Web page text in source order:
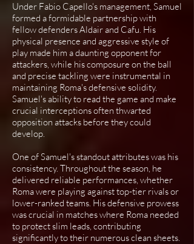
Under Fabio Capello's management, Samuel
formed a formidable partnership with
fellow defenders Aldair and Cafu. His
physical presence and aggressive style of
play made him a daunting opponent for
attackers, while his composure on the ball
and precise tackling were instrumental in
maintaining Roma's defensive solidity.
Samuel's ability to read the game and make
crucial interceptions often thwarted
opposition attacks before they could
develop.
One of Samuel's standout attributes was his
consistency. Throughout the season, he
delivered reliable performances, whether
Roma were playing against top-tier rivals or
lower-ranked teams. His defensive prowess
was crucial in matches where Roma needed
to protect slim leads, contributing
significantly to their numerous clean sheets.